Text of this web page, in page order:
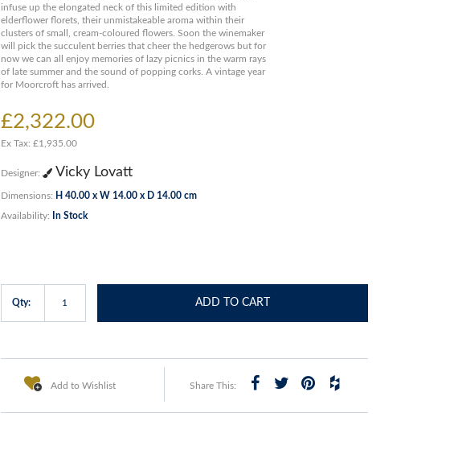
infuse up the elongated neck of this limited edition with
elderflower florets, their unmistakeable aroma within their
clusters of small, cream-coloured flowers. Soon the winemaker
will pick the succulent berries that cheer the hedgerows but for
now we can all enjoy memories of lazy picnics in the warm rays
of late summer and the sound of popping corks. A vintage year
for Moorcroft has arrived.
£2,322.00
Ex Tax: £1,935.00
Designer: Vicky Lovatt
Dimensions: H 40.00 x W 14.00 x D 14.00 cm
Availability: In Stock
Qty: ADD TO CART
Add to Wishlist Share This: